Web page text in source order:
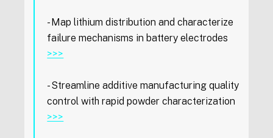
- Map lithium distribution and characterize
failure mechanisms in battery electrodes
>>>
- Streamline additive manufacturing quality
control with rapid powder characterization
>>>